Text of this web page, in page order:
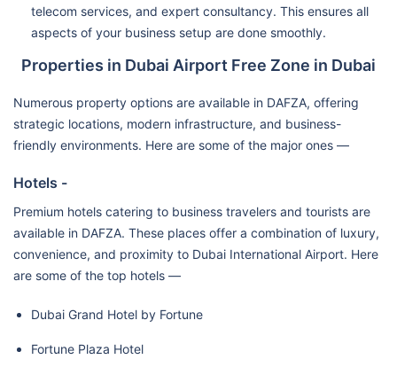
telecom services, and expert consultancy. This ensures all
aspects of your business setup are done smoothly.
Properties in Dubai Airport Free Zone in Dubai
Numerous property options are available in DAFZA, offering
strategic locations, modern infrastructure, and business-
friendly environments. Here are some of the major ones —
Hotels -
Premium hotels catering to business travelers and tourists are
available in DAFZA. These places offer a combination of luxury,
convenience, and proximity to Dubai International Airport. Here
are some of the top hotels —
Dubai Grand Hotel by Fortune
Fortune Plaza Hotel